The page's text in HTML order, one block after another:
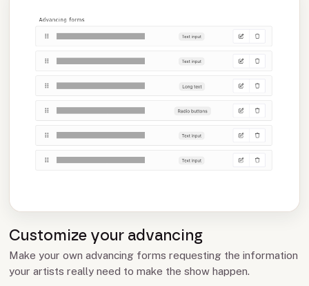
Customize your advancing
Make your own advancing forms requesting the information
your artists really need to make the show happen.